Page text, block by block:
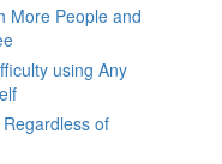
More People and
using Any
of